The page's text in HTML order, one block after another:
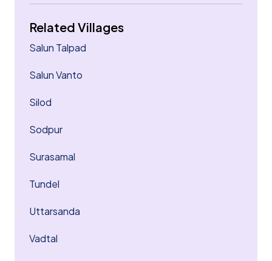
Related Villages
Salun Talpad
Salun Vanto
Silod
Sodpur
Surasamal
Tundel
Uttarsanda
Vadtal